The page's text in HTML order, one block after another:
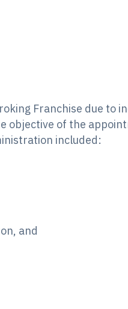
Franchise due to
objective of the
included:
and